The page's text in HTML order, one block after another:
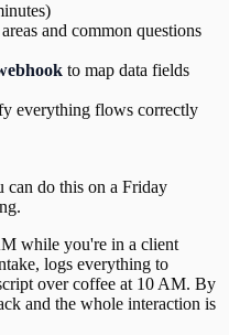
and common questions
to map data fields
everything flows correctly
can do this on a Friday
while you're in a client
logs everything to
over coffee at 10 AM. By
and the whole interaction is